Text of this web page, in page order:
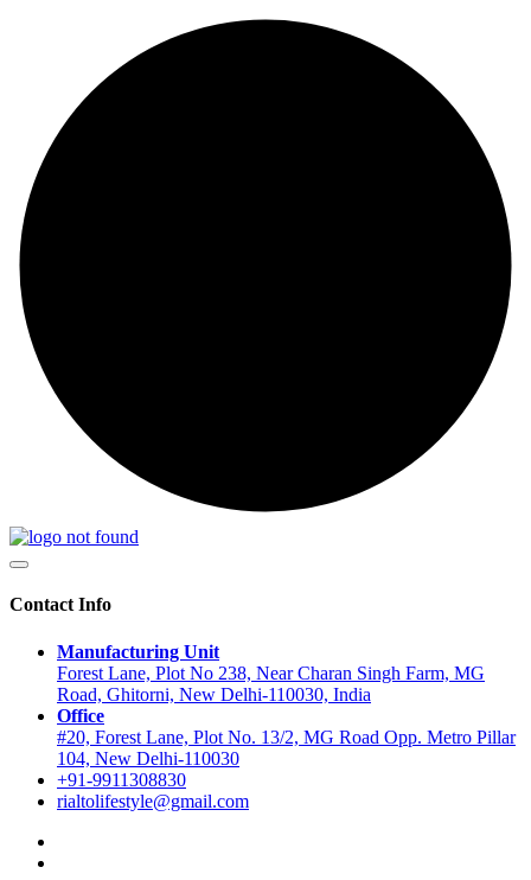
Contact Info
Manufacturing Unit
Forest Lane, Plot No 238, Near Charan Singh Farm, MG
Road, Ghitorni, New Delhi-110030, India
Office
#20, Forest Lane, Plot No. 13/2, MG Road Opp. Metro Pillar
104, New Delhi-110030
+91-9911308830
rialtolifestyle@gmail.com